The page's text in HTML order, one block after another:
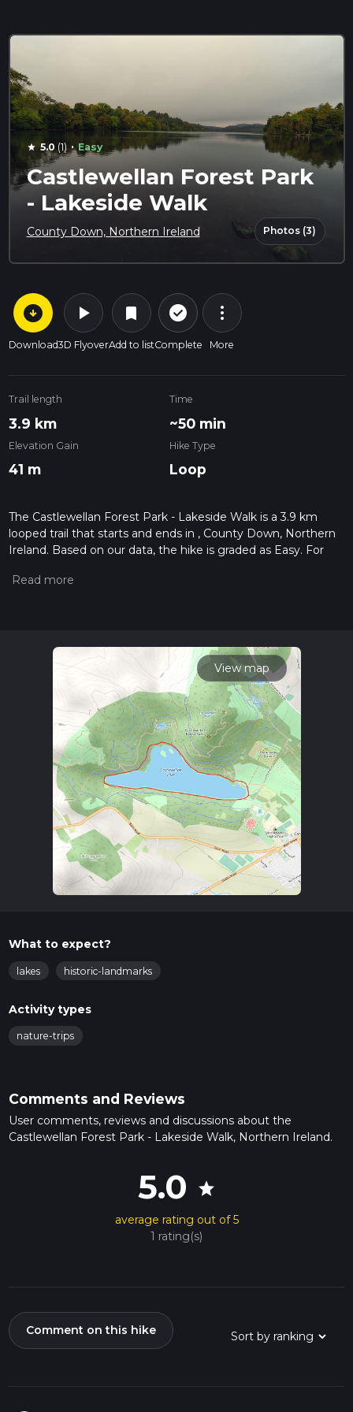
star 5.0 (1) · Easy
Castlewellan Forest Park
- Lakeside Walk
County Down, Northern Ireland Photos (3)
arrow_circle_down
Download
play_arrow
3D Flyover
bookmark
Add to list
check_circle_outline
Complete
more_vert
More
Trail length
3.9 km
Time
~50 min
Elevation Gain
41 m
Hike Type
Loop
The Castlewellan Forest Park - Lakeside Walk is a 3.9 km
looped trail that starts and ends in , County Down, Northern
Ireland. Based on our data, the hike is graded as Easy. For
the difficulty of a hiking trail on hiiker. Also, check our latest
read about how we calculate hike time.
View map
What to expect?
lakes historic-landmarks
Activity types
nature-trips
Comments and Reviews
User comments, reviews and discussions about the
Castlewellan Forest Park - Lakeside Walk, Northern Ireland.
5.0 star
average rating out of 5
1 rating(s)
Comment on this hike